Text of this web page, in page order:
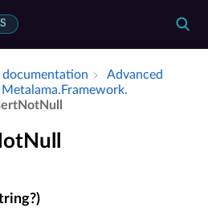
documentation
Advanced
Metalama.​Framework.​